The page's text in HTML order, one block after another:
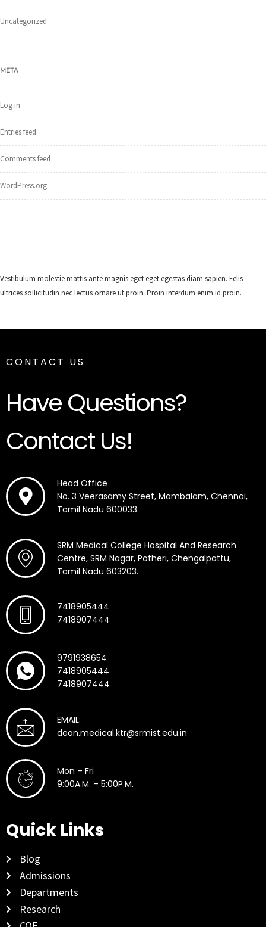
Uncategorized
META
Log in
Entries feed
Comments feed
WordPress.org
Vestibulum molestie mattis ante magnis eget eget egestas diam sapien. Felis
ultrices sollicitudin nec lectus ornare ut proin. Proin interdum enim id proin.
CONTACT US
Have Questions?
Contact Us!
Head Office
No. 3 Veerasamy Street, Mambalam, Chennai,
Tamil Nadu 600033.
SRM Medical College Hospital And Research
Centre, SRM Nagar, Potheri, Chengalpattu,
Tamil Nadu 603203.
7418905444
7418907444
9791938654
7418905444
7418907444
EMAIL:
dean.medical.ktr@srmist.edu.in
Mon – Fri
9:00A.M. – 5:00P.M.
Quick Links
Blog
Admissions
Departments
Research